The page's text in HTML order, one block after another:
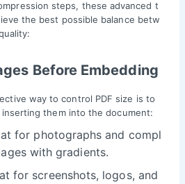
steps, these advanced t
the best possible balance betw
Before Embedding
way to control PDF size is to
inserting them into the document:
for photographs and compl
with gradients.
for screenshots, logos, and